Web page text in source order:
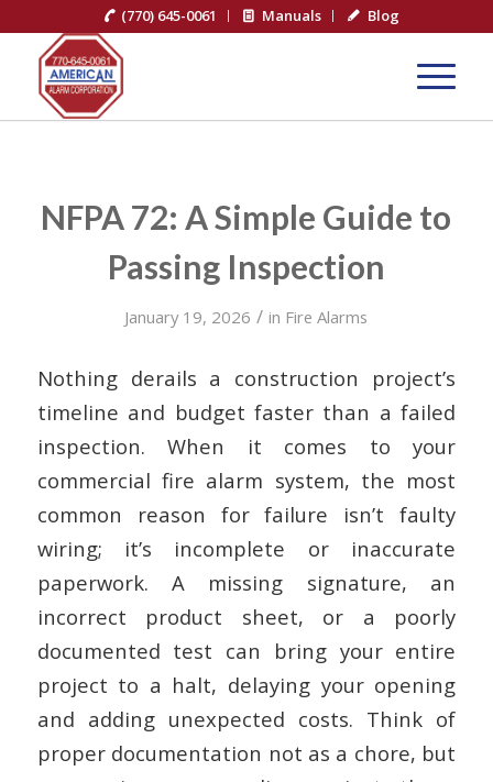
(770) 645-0061 Manuals Blog
NFPA 72: A Simple Guide to
Passing Inspection
January 19, 2026 / in Fire Alarms
Nothing derails a construction project’s
timeline and budget faster than a failed
inspection. When it comes to your
commercial fire alarm system, the most
common reason for failure isn’t faulty
wiring; it’s incomplete or inaccurate
paperwork. A missing signature, an
incorrect product sheet, or a poorly
documented test can bring your entire
project to a halt, delaying your opening
and adding unexpected costs. Think of
proper documentation not as a chore, but